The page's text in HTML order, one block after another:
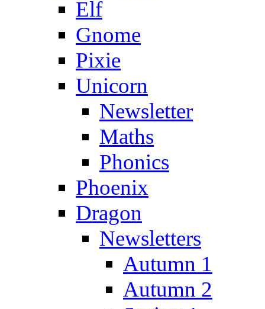
Elf
Gnome
Pixie
Unicorn
Newsletter
Maths
Phonics
Phoenix
Dragon
Newsletters
Autumn 1
Autumn 2